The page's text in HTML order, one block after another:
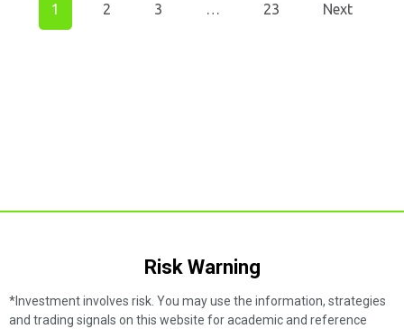
1 2 3 … 23 Next
Risk Warning​
*Investment involves risk. You may use the information, strategies
and trading signals on this website for academic and reference